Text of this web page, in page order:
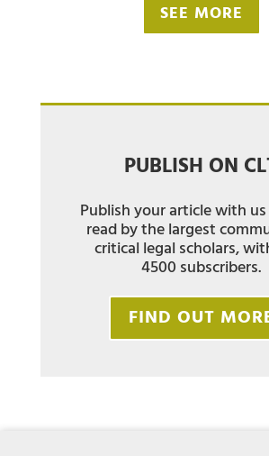
SEE MORE
PUBLISH ON
Publish your article with
read by the largest
critical legal scholars,
4500 subscribers.
FIND OUT